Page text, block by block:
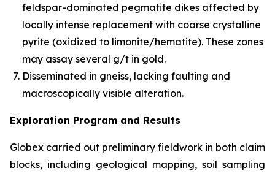
feldspar-dominated pegmatite dikes affected by
locally intense replacement with coarse crystalline
pyrite (oxidized to limonite/hematite). These zones
may assay several g/t in gold.
Disseminated in gneiss, lacking faulting and
macroscopically visible alteration.
Exploration Program and Results
Globex carried out preliminary fieldwork in both claim
blocks, including geological mapping, soil sampling